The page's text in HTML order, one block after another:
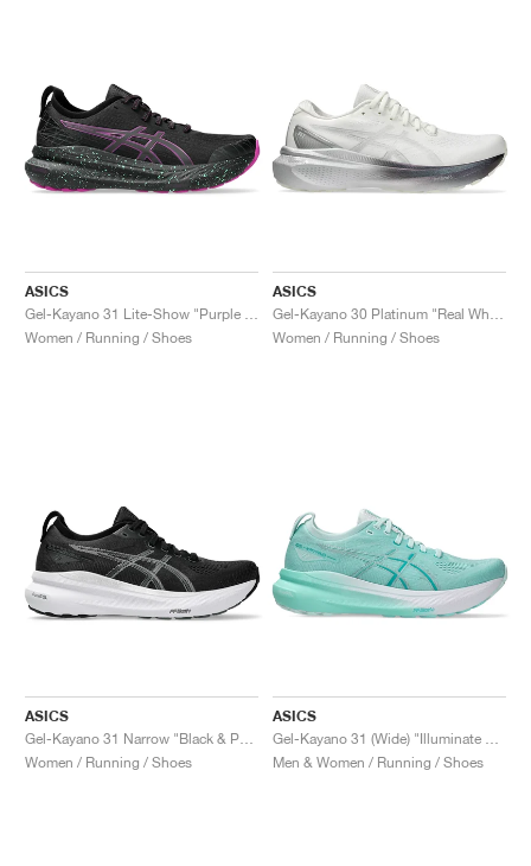
ASICS
Gel-Kayano 31 Lite-Show "Purple Spectrum"
Women / Running / Shoes
ASICS
Gel-Kayano 30 Platinum "Real White & Pure Silver"
Women / Running / Shoes
ASICS
Gel-Kayano 31 Narrow "Black & Pure Silver"
Women / Running / Shoes
ASICS
Gel-Kayano 31 (Wide) "Illuminate Mint & Pure Silver"
Men & Women / Running / Shoes